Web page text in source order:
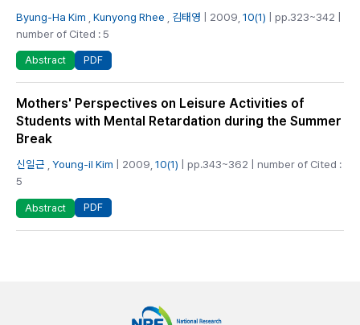
Byung-Ha Kim Kunyong Rhee 김태영 | 2009, 10(1) | pp.323~342 |
number of Cited : 5
Abstract PDF
Mothers' Perspectives on Leisure Activities of
Students with Mental Retardation during the Summer
Break
신일근 Young-il Kim | 2009, 10(1) | pp.343~362 | number of Cited :
5
Abstract PDF